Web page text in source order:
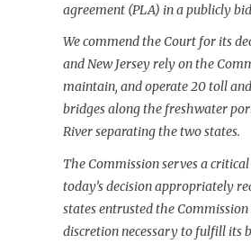
agreement (PLA) in a publicly
We commend the Court for its
and New Jersey rely on the
maintain, and operate 20 toll
bridges along the freshwater
River separating the two states.
The Commission serves a
today’s decision appropriately
states entrusted the
discretion necessary to fulfill its